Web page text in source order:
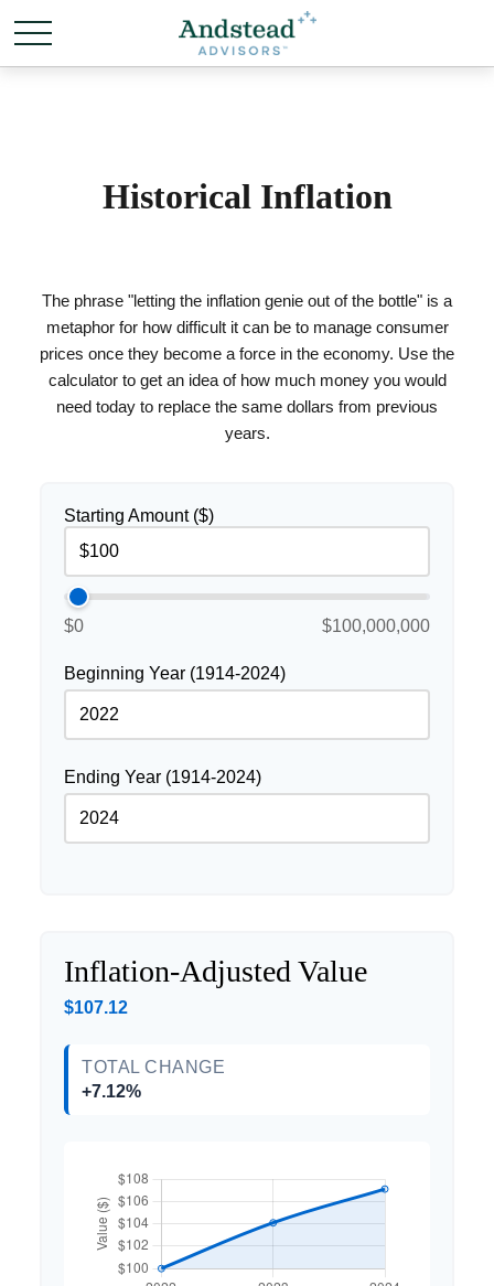
Historical Inflation
The phrase "letting the inflation genie out of the bottle" is a
metaphor for how difficult it can be to manage consumer
prices once they become a force in the economy. Use the
calculator to get an idea of how much money you would
need today to replace the same dollars from previous
years.
Starting Amount ($)
$0 $100,000,000
Beginning Year (1914-2024)
Ending Year (1914-2024)
Inflation-Adjusted Value
$107.12
TOTAL CHANGE
+7.12%